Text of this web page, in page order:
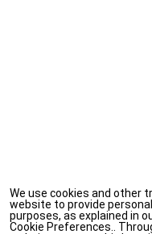
We use cookies and other
website to provide
purposes, as explained in
Cookie Preferences..